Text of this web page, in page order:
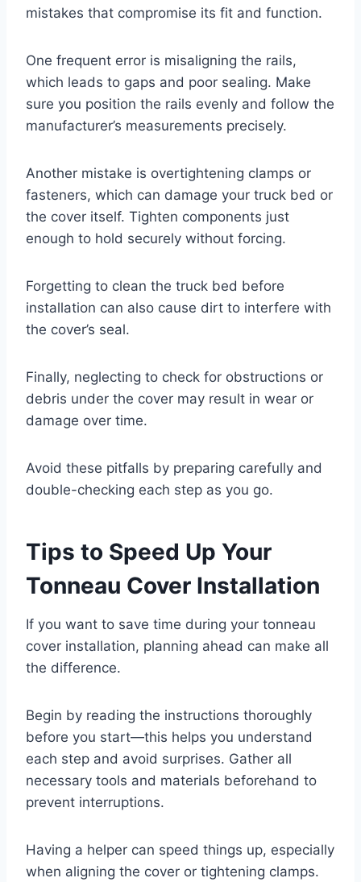
mistakes that compromise its fit and function.
One frequent error is misaligning the rails,
which leads to gaps and poor sealing. Make
sure you position the rails evenly and follow the
manufacturer’s measurements precisely.
Another mistake is overtightening clamps or
fasteners, which can damage your truck bed or
the cover itself. Tighten components just
enough to hold securely without forcing.
Forgetting to clean the truck bed before
installation can also cause dirt to interfere with
the cover’s seal.
Finally, neglecting to check for obstructions or
debris under the cover may result in wear or
damage over time.
Avoid these pitfalls by preparing carefully and
double-checking each step as you go.
Tips to Speed Up Your
Tonneau Cover Installation
If you want to save time during your tonneau
cover installation, planning ahead can make all
the difference.
Begin by reading the instructions thoroughly
before you start—this helps you understand
each step and avoid surprises. Gather all
necessary tools and materials beforehand to
prevent interruptions.
Having a helper can speed things up, especially
when aligning the cover or tightening clamps.